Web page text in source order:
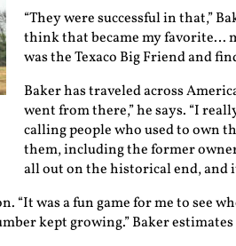
“They were successful in that,”
think that became my favorite…
was the Texaco Big Friend and
Baker has traveled across
went from there,” he says. “I
calling people who used to own
them, including the former
all out on the historical end, and
“It was a fun game for me to see
kept growing.” Baker estimates